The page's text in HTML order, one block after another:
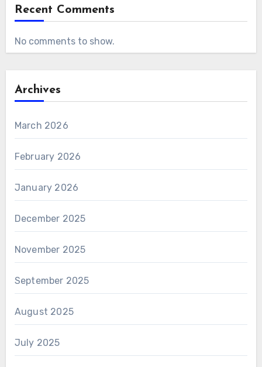
Recent Comments
No comments to show.
Archives
March 2026
February 2026
January 2026
December 2025
November 2025
September 2025
August 2025
July 2025